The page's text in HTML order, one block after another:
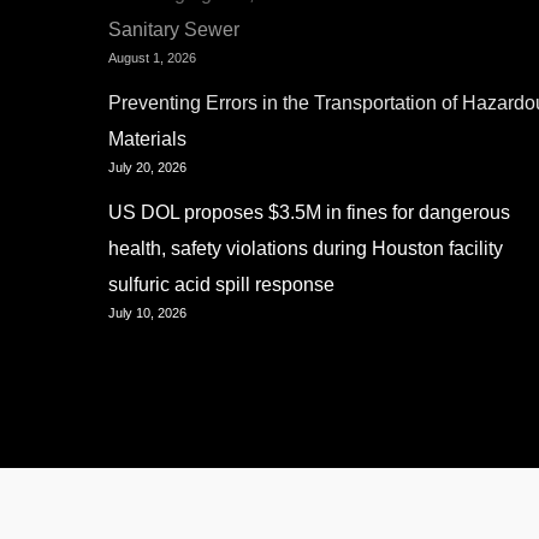
Sanitary Sewer
August 1, 2026
Preventing Errors in the Transportation of
Materials
July 20, 2026
US DOL proposes $3.5M in fines for dangerous
health, safety violations during Houston facility
sulfuric acid spill response
July 10, 2026